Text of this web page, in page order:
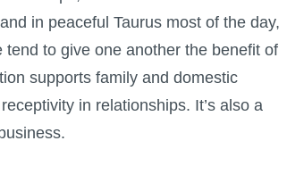
in peaceful Taurus most of the day,
to give one another the benefit of
supports family and domestic
in relationships. It’s also a